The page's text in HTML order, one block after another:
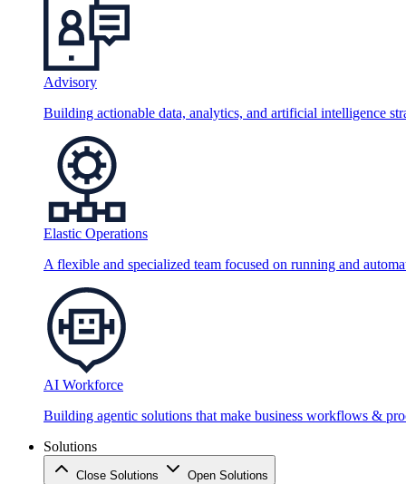
Advisory
Building actionable data, analytics, and artificial intelligence
Elastic Operations
A flexible and specialized team focused on running and
AI Workforce
Building agentic solutions that make business workflows &
Solutions
Close Solutions Open Solutions